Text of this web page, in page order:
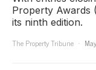
Property Awards
its ninth edition.
The Property Tribune